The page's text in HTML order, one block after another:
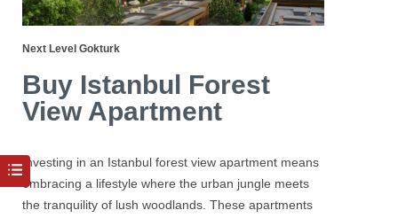
Next Level Gokturk
Buy Istanbul Forest
View Apartment
Investing in an Istanbul forest view apartment means
embracing a lifestyle where the urban jungle meets
the tranquility of lush woodlands. These apartments